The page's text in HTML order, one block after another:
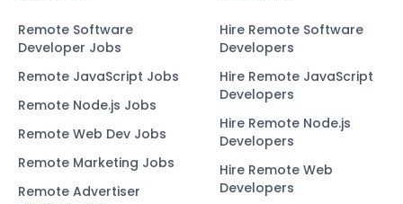
Remote Software
Developer Jobs
Remote JavaScript Jobs
Remote Node.js Jobs
Remote Web Dev Jobs
Remote Marketing Jobs
Remote Advertiser
Hire Remote Software
Developers
Hire Remote JavaScript
Developers
Hire Remote Node.js
Developers
Hire Remote Web
Developers